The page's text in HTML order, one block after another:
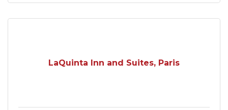
LaQuinta Inn and Suites, Paris